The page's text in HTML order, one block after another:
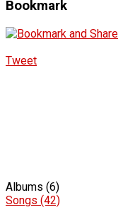
Bookmark
Tweet
Albums (6)
Songs (42)